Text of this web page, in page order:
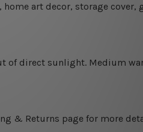
art decor, storage cover,
of direct sunlight. Medium
& Returns page for more